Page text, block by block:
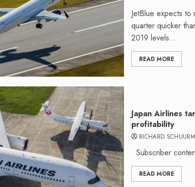
JetBlue expects
quarter quicker
2019 levels...
READ MORE
Japan Airlines
profitability
RICHARD
Subscriber
READ MORE